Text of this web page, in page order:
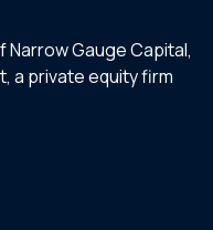
Narrow Gauge Capital,
a private equity firm